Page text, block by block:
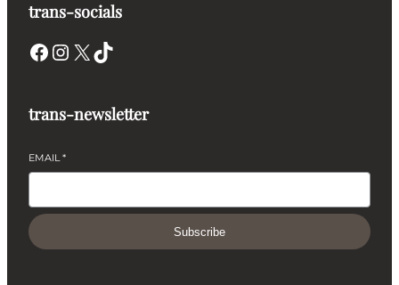
trans-socials
Facebook Instagram X TikTok
trans-newsletter
EMAIL*
Subscribe